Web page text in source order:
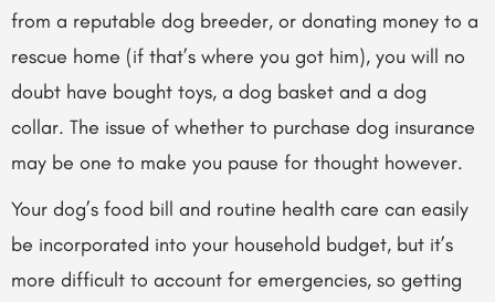
from a reputable dog breeder, or donating money to a
rescue home (if that’s where you got him), you will no
doubt have bought toys, a dog basket and a dog
collar. The issue of whether to purchase dog insurance
may be one to make you pause for thought however.
Your dog’s food bill and routine health care can easily
be incorporated into your household budget, but it’s
more difficult to account for emergencies, so getting